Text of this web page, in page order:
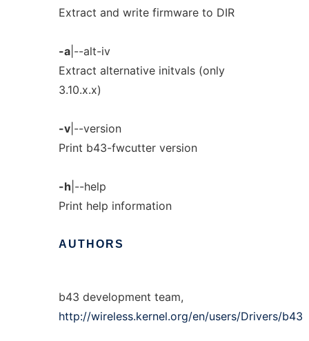
Extract and write firmware to DIR
-a|--alt-iv
Extract alternative initvals (only
3.10.x.x)
-v|--version
Print b43-fwcutter version
-h |--help
Print help information
AUTHORS
b43 development team,
http://wireless.kernel.org/en/users/Drivers/b43